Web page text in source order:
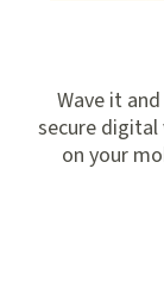
Wave it
secure
on your